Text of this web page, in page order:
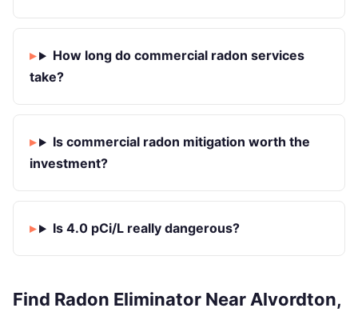
How long do commercial radon services
take?
Is commercial radon mitigation worth the
investment?
Is 4.0 pCi/L really dangerous?
Find Radon Eliminator Near Alvordton,